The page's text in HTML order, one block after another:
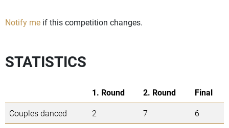
Notify me if this competition changes.
STATISTICS
1. Round 2. Round
Final
Couples danced
2 7
6